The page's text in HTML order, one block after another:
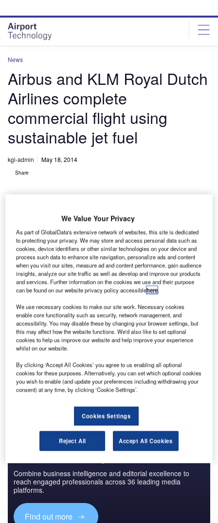
site
menu
page
content
News
Airbus and KLM Royal Dutch
Airlines complete
commercial flight using
sustainable jet fuel
kgi-admin May 18, 2014
Share
A
irbus and
KLM
Dutch
Airlines
have
completed a commercial flight of an A330-200 using
sustainable jet fuel.
The ten-hour flight from Schiphol airport in Amsterdam to
the Dutch Caribbean island of Aruba is the longest ever
Combine business intelligence and editorial excellence to
reach engaged professionals across 36 leading media
platforms.
Find out more
We Value Your Privacy
As part of GlobalData's extensive network of websites, this site is dedicated
to protecting your privacy. We may store and access personal data such as
cookies, device identifiers or other similar technologies on your device and
process such data to enhance site navigation, personalize ads and content
when you visit our sites, measure ad and content performance, gain audience
insights, analyze our site traffic as well as develop and improve our products
and services. Further information on the cookies we use and their purpose
can be found on our website privacy policy accessiblehere.
We use necessary cookies to make our site work. Necessary cookies
enable core functionality such as security, network management, and
accessibility. You may disable these by changing your browser settings, but
this may affect how the website functions. We'd also like to set optional
cookies to help us improve our website and help improve your experience
whilst on our website.
By clicking ‘Accept All Cookies’ you agree to us enabling all optional
cookies for these purposes. Alternatively, you can set which optional cookies
you wish to enable (and update your preferences including withdrawing your
consent) at any time, by clicking ‘Cookie Settings’.
Cookies Settings
Reject All Accept All Cookies